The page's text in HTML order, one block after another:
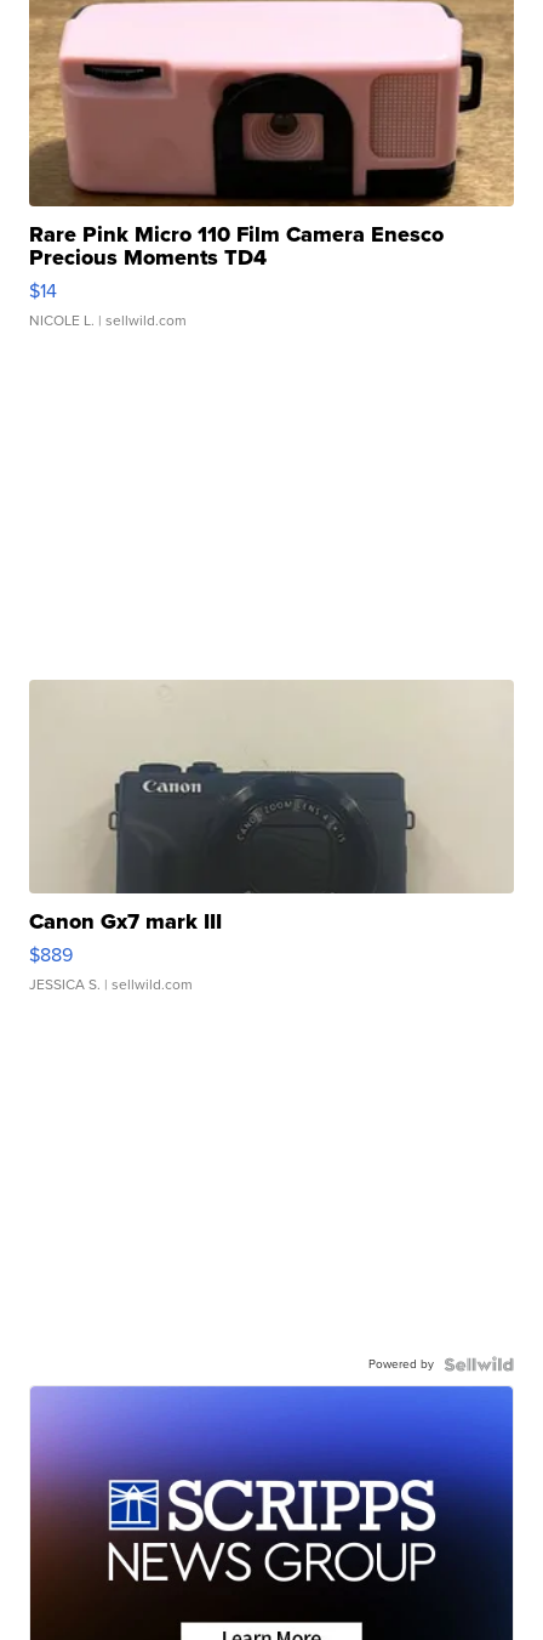
Rare Pink Micro 110 Film Camera Enesco
Precious Moments TD4
$14
NICOLE L. | sellwild.com
Canon Gx7 mark III
$889
JESSICA S. | sellwild.com
Powered by